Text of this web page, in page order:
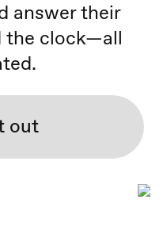
answer their
the clock—all
out